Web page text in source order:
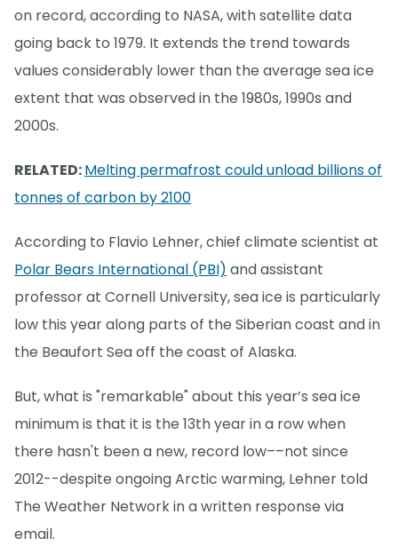
on record, according to NASA, with satellite data
going back to 1979. It extends the trend towards
values considerably lower than the average sea ice
extent that was observed in the 1980s, 1990s and
2000s.
RELATED:Melting permafrost could unload billions of
tonnes of carbon by 2100
According to Flavio Lehner, chief climate scientist at
Polar Bears International (PBI) and assistant
professor at Cornell University, sea ice is particularly
low this year along parts of the Siberian coast and in
the Beaufort Sea off the coast of Alaska.
But, what is "remarkable" about this year’s sea ice
minimum is that it is the 13th year in a row when
there hasn't been a new, record low––not since
2012--despite ongoing Arctic warming, Lehner told
The Weather Network in a written response via
email.